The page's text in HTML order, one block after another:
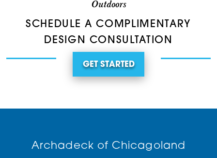
Outdoors
SCHEDULE A COMPLIMENTARY
DESIGN CONSULTATION
GET STARTED
Archadeck of Chicagoland